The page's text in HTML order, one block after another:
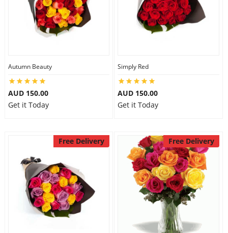
Autumn Beauty
AUD 150.00
Get it Today
Simply Red
AUD 150.00
Get it Today
Free Delivery Free Delivery